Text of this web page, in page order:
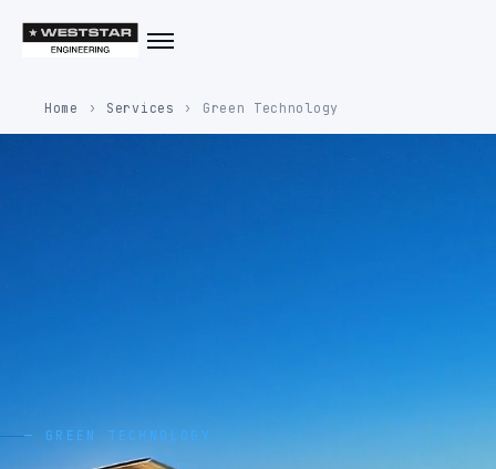
Home Services Green Technology
— GREEN TECHNOLOGY